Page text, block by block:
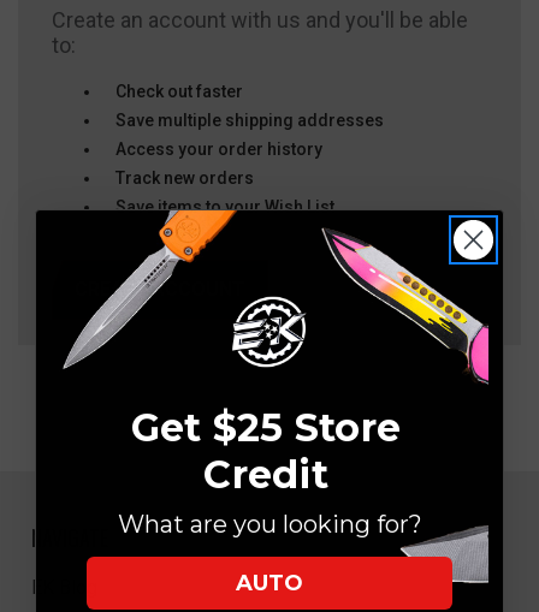
Create an account with us and you'll be able
to:
Check out faster
Save multiple shipping addresses
Access your order history
Track new orders
Save items to your Wish List
CREATE ACCOUNT
NAVIGATE
EK Blog
Get $25 Store
Credit
What are you looking for?
AUTO